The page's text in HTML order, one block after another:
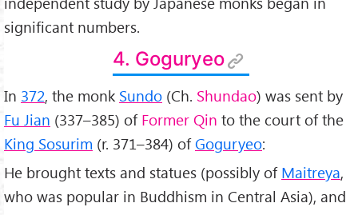
significant numbers.
4. Goguryeo
In 372, the monk Sundo (Ch. Shundao) was sent by
Fu Jian (337–385) of Former Qin to the court of the
King Sosurim (r. 371–384) ofGoguryeo:
He brought texts and statues (possibly of Maitreya,
who was popular in Buddhism in Central Asia), and